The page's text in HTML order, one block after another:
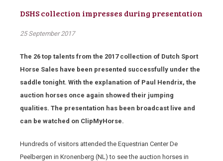
DSHS collection impresses during presentation
25 September 2017
The 26 top talents from the 2017 collection of Dutch Sport
Horse Sales have been presented successfully under the
saddle tonight. With the explanation of Paul Hendrix, the
auction horses once again showed their jumping
qualities. The presentation has been broadcast live and
can be watched on ClipMyHorse.
Hundreds of visitors attended the Equestrian Center De
Peelbergen in Kronenberg (NL) to see the auction horses in